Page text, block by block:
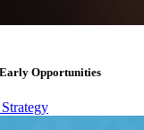
Opportunities